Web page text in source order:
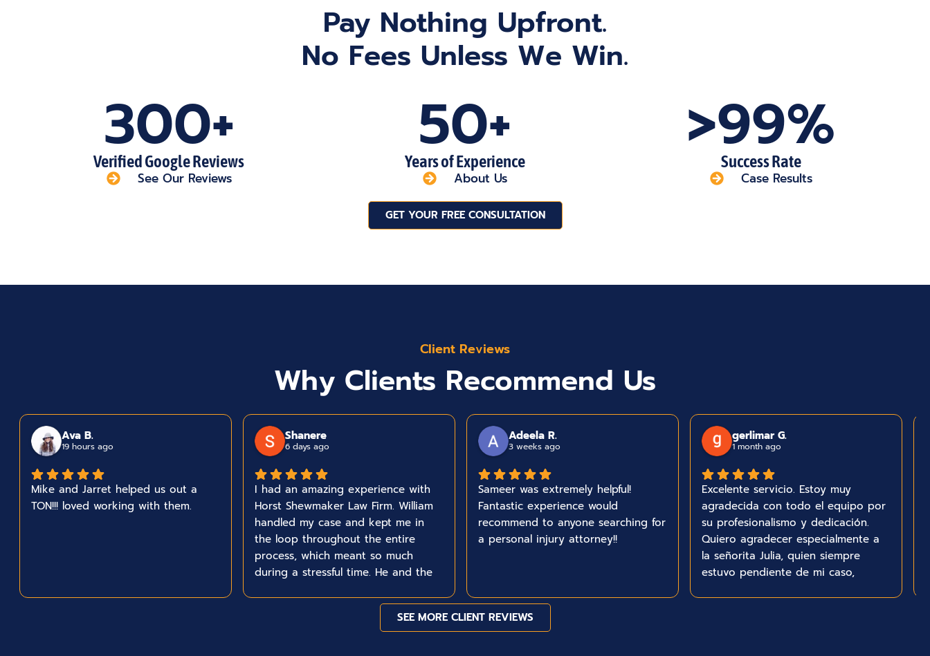
Pay Nothing Upfront.
No Fees Unless We Win.
300+
Verified Google Reviews
See Our Reviews
50+
Years of Experience
About Us
>99%
Success Rate
Case Results
GET YOUR FREE CONSULTATION
Client Reviews
Why Clients Recommend Us
Ava B.
19 hours ago
Mike and Jarret helped us out a
TON!!! loved working with them.
Shanere
6 days ago
I had an amazing experience with
Horst Shewmaker Law Firm. William
handled my case and kept me in
the loop throughout the entire
process, which meant so much
during a stressful time. He and the
got what I needed , answered any
concerns that I had and handled
Adeela R.
3 weeks ago
Sameer was extremely helpful!
Fantastic experience would
recommend to anyone searching for
a personal injury attorney!!
gerlimar G.
1 month ago
Excelente servicio. Estoy muy
agradecida con todo el equipo por
su profesionalismo y dedicación.
Quiero agradecer especialmente a
la señorita Julia, quien siempre
estuvo pendiente de mi caso,
SEE MORE CLIENT REVIEWS